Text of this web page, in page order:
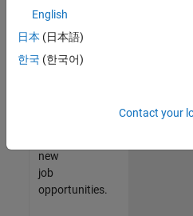
join
our
Talent
new
job
opportunities.
English
日本 (日本語)
한국 (한국어)
Contact your